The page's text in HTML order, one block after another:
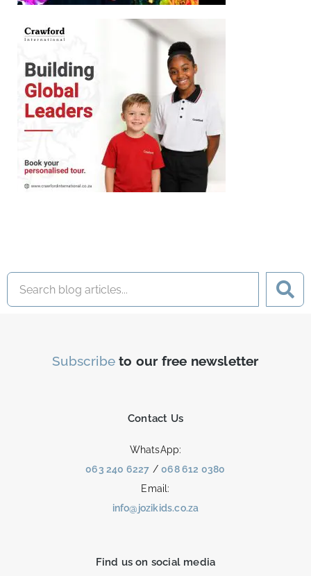
Subscribe to our free newsletter
Contact Us
WhatsApp:
063 240 6227 /068 612 0380
Email:
info@jozikids.co.za
Find us on social media